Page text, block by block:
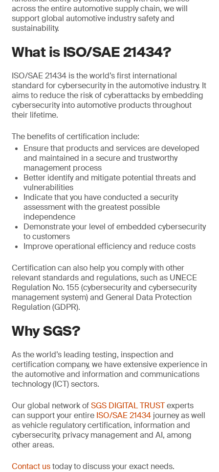
across the entire automotive supply chain, we will
support global automotive industry safety and
sustainability.
What is ISO/SAE 21434?
ISO/SAE 21434 is the world’s first international
standard for cybersecurity in the automotive industry. It
aims to reduce the risk of cyberattacks by embedding
cybersecurity into automotive products throughout
their lifetime.
The benefits of certification include:
Ensure that products and services are developed
and maintained in a secure and trustworthy
management process
Better identify and mitigate potential threats and
vulnerabilities
Indicate that you have conducted a security
assessment with the greatest possible
independence
Demonstrate your level of embedded cybersecurity
to customers
Improve operational efficiency and reduce costs
Certification can also help you comply with other
relevant standards and regulations, such as UNECE
Regulation No. 155 (cybersecurity and cybersecurity
management system) and General Data Protection
Regulation (GDPR).
Why SGS?
As the world’s leading testing, inspection and
certification company, we have extensive experience in
the automotive and information and communications
technology (ICT) sectors.
Our global network ofSGS DIGITAL TRUSTexperts
can support your entire ISO/SAE 21434 journey as well
as vehicle regulatory certification, information and
cybersecurity, privacy management and AI, among
other areas.
Contact ustoday to discuss your exact needs.